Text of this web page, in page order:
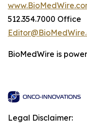
512.354.7000 Office
BioMedWire is
Legal Disclaimer: